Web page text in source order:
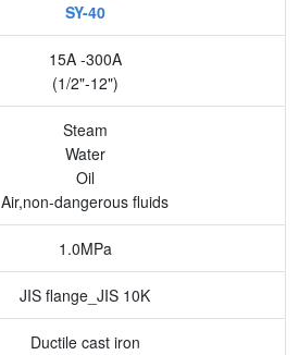
SY-40
15A -300A
(1/2"-12")
Steam
Water
Oil
Air,non-dangerous fluids
1.0MPa
JIS flange_JIS 10K
Ductile cast iron